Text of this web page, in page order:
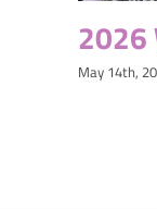
2026
May 14th,